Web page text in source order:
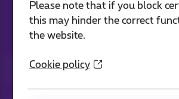
Please note that if you block
this may hinder the correct
the website.
Cookie policy
News straight to your
Discover the latest infos, promotions or